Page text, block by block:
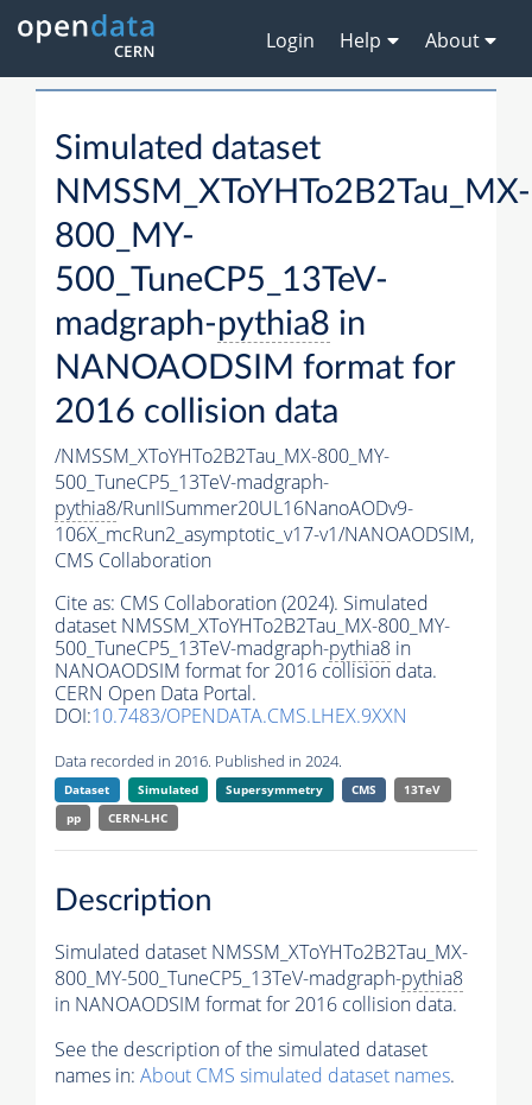
Login Help About
Simulated dataset
NMSSM_XToYHTo2B2Tau_MX-
800_MY-
500_TuneCP5_13TeV-
madgraph-pythia8 in
NANOAODSIM format for
2016 collision data
/NMSSM_XToYHTo2B2Tau_MX-800_MY-
500_TuneCP5_13TeV-madgraph-
pythia8/RunIISummer20UL16NanoAODv9-
106X_mcRun2_asymptotic_v17-v1/NANOAODSIM,
CMS Collaboration
Cite as: CMS Collaboration (2024). Simulated
dataset NMSSM_XToYHTo2B2Tau_MX-800_MY-
500_TuneCP5_13TeV-madgraph-pythia8 in
NANOAODSIM format for 2016 collision data.
CERN Open Data Portal.
DOI:10.7483/OPENDATA.CMS.LHEX.9XXN
Data recorded in 2016. Published in 2024.
Dataset Simulated Supersymmetry CMS
13TeV
pp
CERN-LHC
Description
Simulated dataset NMSSM_XToYHTo2B2Tau_MX-
800_MY-500_TuneCP5_13TeV-madgraph-pythia8
in NANOAODSIM format for 2016 collision data.
See the description of the simulated dataset
names in: About CMS simulated dataset names.